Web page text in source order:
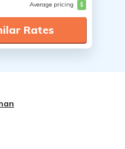
Average pricing $
Rates